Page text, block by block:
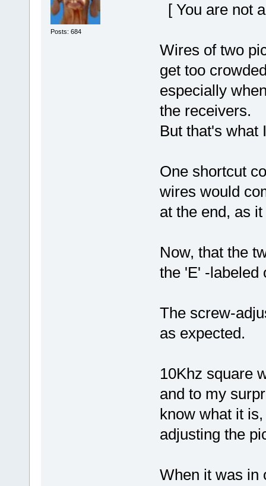
Posts: 684
[ You are not
Wires of two
get too
especially
the receivers.
But that's what
One shortcut
wires would
at the end, as
Now, that the
the 'E' -labeled
The screw-
as expected.
10Khz square
and to my
know what it
adjusting the
When it was in